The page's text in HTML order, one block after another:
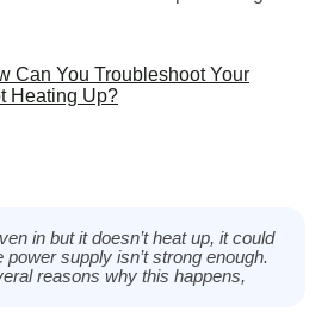
Can You Troubleshoot Your
Heating Up?
in but it doesn’t heat up, it could
power supply isn’t strong enough.
reasons why this happens,